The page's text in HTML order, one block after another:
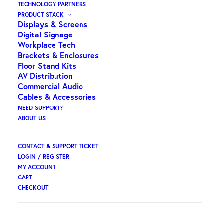
TECHNOLOGY PARTNERS
PRODUCT STACK
Displays & Screens
Digital Signage
Workplace Tech
Brackets & Enclosures
Floor Stand Kits
AV Distribution
Commercial Audio
Cables & Accessories
NEED SUPPORT?
ABOUT US
CONTACT & SUPPORT TICKET
LOGIN / REGISTER
MY ACCOUNT
CART
CHECKOUT
Key Digital – HDMI
Fixer & Booster
$385.25 ex GST
Key Digital 4K/18G HDMI Fixer,
• Booster, Buffer of EDID, HDCP, Hot Plug, 18G to 10G
Compress/Decompress
Available on backorder
Key
Digital